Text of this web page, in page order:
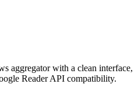
aggregator with a clean interface,
Reader API compatibility.